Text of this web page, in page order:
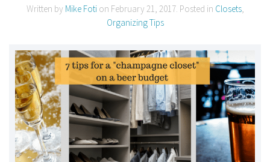
Written by Mike Fotion February 21, 2017. Posted in Closets,
Organizing Tips